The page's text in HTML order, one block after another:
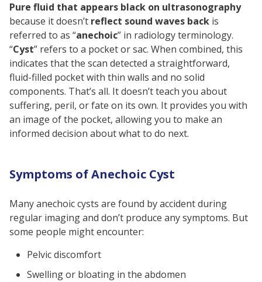
FAQs
Is an Anechoic cyst cancerous?
Is an Anechoic cyst dangerous?
What is the normal size of an
anechoic cyst?
What are the symptoms of
anechoic cysts?
What are the treatment options
Do anechoic cysts affect fertility?
Do anechoic cysts happen after
pregnancy?
Pure fluid that appears black on ultrasonography
because it doesn’t reflect sound waves back is
referred to as “anechoic” in radiology terminology.
“Cyst” refers to a pocket or sac. When combined, this
indicates that the scan detected a straightforward,
fluid-filled pocket with thin walls and no solid
components. That’s all. It doesn’t teach you about
suffering, peril, or fate on its own. It provides you with
an image of the pocket, allowing you to make an
informed decision about what to do next.
Symptoms of Anechoic Cyst
Many anechoic cysts are found by accident during
regular imaging and don’t produce any symptoms. But
some people might encounter:
Pelvic discomfort
Swelling or bloating in the abdomen